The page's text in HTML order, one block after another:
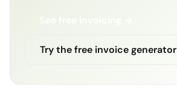
See free invoicing →
Try the free invoice generator